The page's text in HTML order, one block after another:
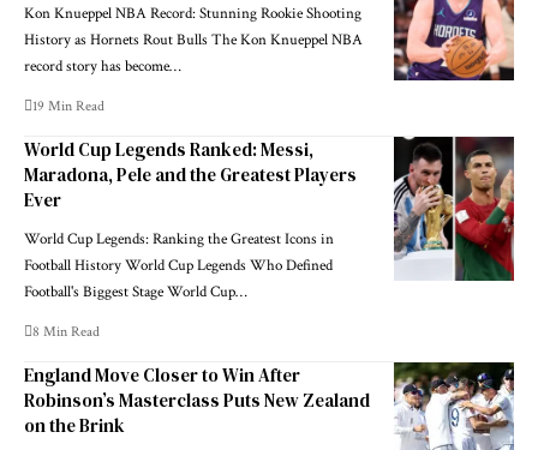
Kon Knueppel NBA Record: Stunning Rookie Shooting
History as Hornets Rout Bulls The Kon Knueppel NBA
record story has become…
19 Min Read
World Cup Legends Ranked: Messi,
Maradona, Pele and the Greatest Players
Ever
World Cup Legends: Ranking the Greatest Icons in
Football History World Cup Legends Who Defined
Football's Biggest Stage World Cup…
8 Min Read
England Move Closer to Win After
Robinson’s Masterclass Puts New Zealand
on the Brink